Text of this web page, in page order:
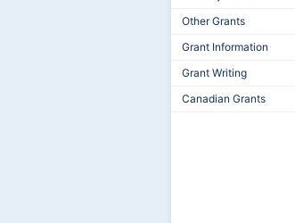
Other Grants
Grant Information
Grant Writing
Canadian Grants